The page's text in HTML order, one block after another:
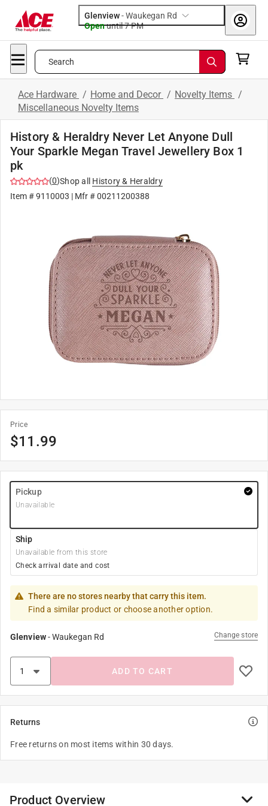
Glenview-Waukegan Rd
Openuntil 7 PM
Search
Ace Hardware / Home and Decor / Novelty Items /
Miscellaneous Novelty Items
History & Heraldry Never Let Anyone Dull
Your Sparkle Megan Travel Jewellery Box 1
pk
(0)Shop all
History & Heraldry
Item #9110003 | Mfr #00211200388
Price
$11.99
Pickup
Unavailable
Ship
Unavailable from this store
Check arrival date and cost
There are no stores nearby that carry this item.
Find a similar product or choose another option.
Glenview-Waukegan Rd Change store
ADD TO CART
Returns
Free returns on most items within 30 days.
Product Overview